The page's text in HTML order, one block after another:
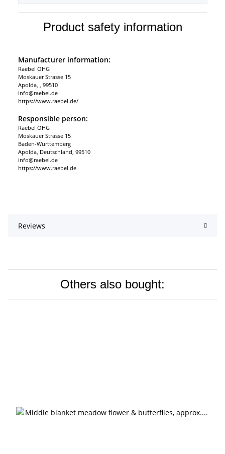
Product safety information
Manufacturer information:
Raebel OHG
Moskauer Strasse 15
Apolda, , 99510
info@raebel.de
https://www.raebel.de/
Responsible person:
Raebel OHG
Moskauer Strasse 15
Baden-Württemberg
Apolda, Deutschland, 99510
info@raebel.de
https://www.raebel.de
Reviews
Others also bought: